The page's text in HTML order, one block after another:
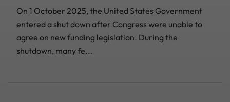
On 1 October 2025, the United States Government
entered a shut down after Congress were unable to
agree on new funding legislation. During the
shutdown, many fe...